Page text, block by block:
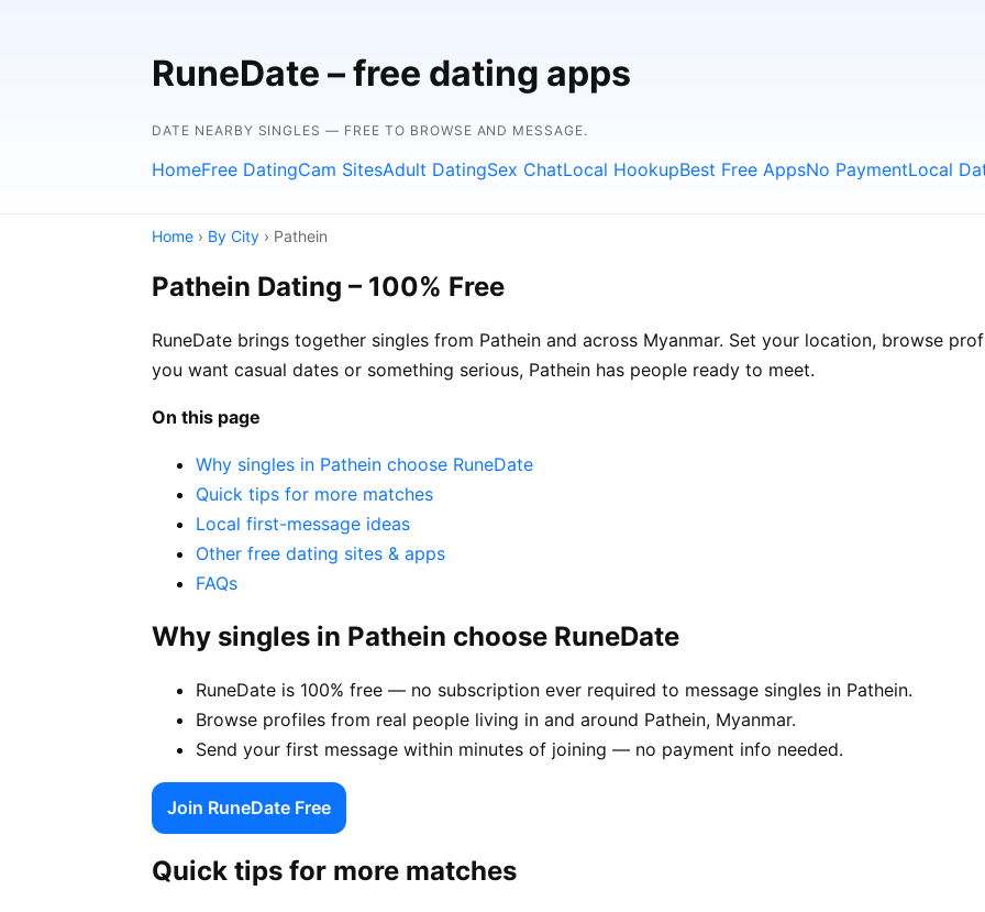
RuneDate – free dating apps
DATE NEARBY SINGLES — FREE TO BROWSE AND MESSAGE.
HomeFree DatingCam SitesAdult DatingSex ChatLocal HookupBest Free AppsNo PaymentLocal
Home › By City › Pathein
Pathein Dating – 100% Free
RuneDate brings together singles from Pathein and across Myanmar. Set your location, browse
you want casual dates or something serious, Pathein has people ready to meet.
On this page
Why singles in Pathein choose RuneDate
Quick tips for more matches
Local first-message ideas
Other free dating sites & apps
FAQs
Why singles in Pathein choose RuneDate
RuneDate is 100% free — no subscription ever required to message singles in Pathein.
Browse profiles from real people living in and around Pathein, Myanmar.
Send your first message within minutes of joining — no payment info needed.
Join RuneDate Free
Quick tips for more matches